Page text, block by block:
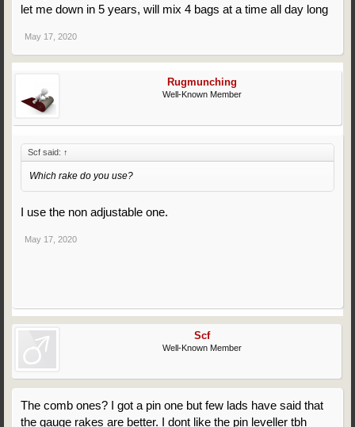
let me down in 5 years, will mix 4 bags at a time all day long
May 17, 2020
Rugmunching
Well-Known Member
Scf said: ↑
Which rake do you use?
I use the non adjustable one.
May 17, 2020
Scf
Well-Known Member
The comb ones? I got a pin one but few lads have said that
the gauge rakes are better. I dont like the pin leveller tbh